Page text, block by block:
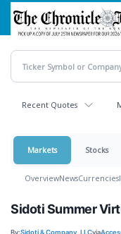
Skip
main
content
Recent Quotes
Markets Stocks
OverviewNewsCurrencies
Sidoti Summer
By:Sidoti & Company, LLCvia